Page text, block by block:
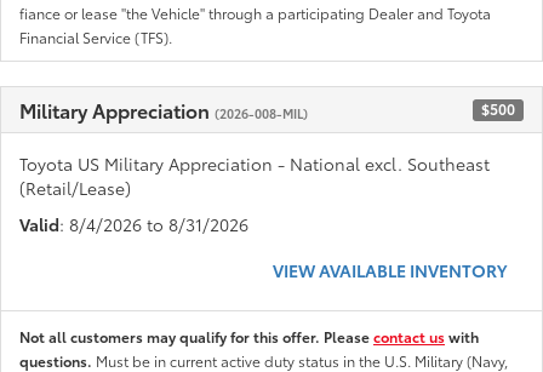
fiance or lease "the Vehicle" through a participating Dealer and Toyota
Financial Service (TFS).
Military Appreciation (2026-008-MIL) $500
Toyota US Military Appreciation - National excl. Southeast
(Retail/Lease)
Valid: 8/4/2026 to 8/31/2026
VIEW AVAILABLE INVENTORY
Not all customers may qualify for this offer. Pleasecontact uswith
questions. Must be in current active duty status in the U.S. Military (Navy,